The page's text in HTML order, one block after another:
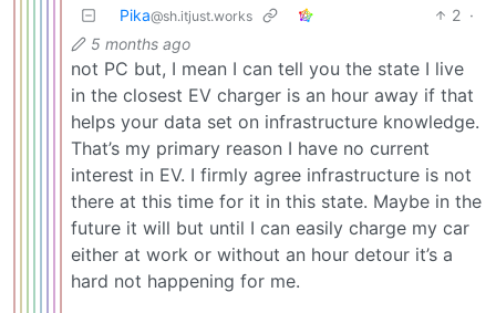
Pika@sh.itjust.works 2 ·
5 months ago
not PC but, I mean I can tell you the state I live
in the closest EV charger is an hour away if that
helps your data set on infrastructure knowledge.
That’s my primary reason I have no current
interest in EV. I firmly agree infrastructure is not
there at this time for it in this state. Maybe in the
future it will but until I can easily charge my car
either at work or without an hour detour it’s a
hard not happening for me.